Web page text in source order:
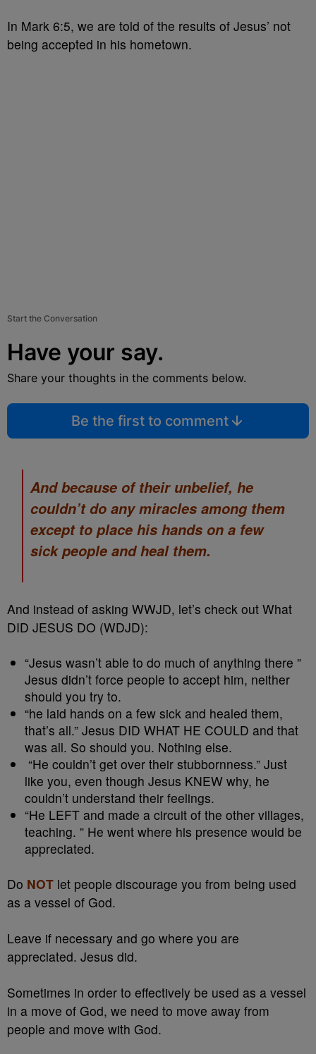
In Mark 6:5, we are told of the results of Jesus’ not
being accepted in his hometown.
Start the Conversation
Have your say.
Share your thoughts in the comments below.
Be the first to comment
And because of their unbelief, he
couldn’t do any miracles among them
except to place his hands on a few
sick people and heal them.
And instead of asking WWJD, let’s check out What
DID JESUS DO (WDJD):
“Jesus wasn’t able to do much of anything there ”
Jesus didn’t force people to accept him, neither
should you try to.
“he laid hands on a few sick and healed them,
that’s all.” Jesus DID WHAT HE COULD and that
was all. So should you. Nothing else.
“He couldn’t get over their stubbornness.” Just
like you, even though Jesus KNEW why, he
couldn’t understand their feelings.
“He LEFT and made a circuit of the other villages,
teaching. ” He went where his presence would be
appreciated.
Do NOT let people discourage you from being used
as a vessel of God.
Leave if necessary and go where you are
appreciated. Jesus did.
Sometimes in order to effectively be used as a vessel
in a move of God, we need to move away from
people and move with God.